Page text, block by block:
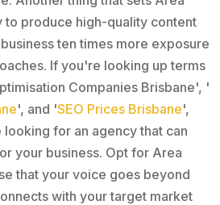
to produce high-quality content
ten times more exposure
If you're looking up terms
Companies Brisbane', '
', and 'SEO Prices Brisbane',
for an agency that can
your business. Opt for Area
that your voice goes beyond
with your target market